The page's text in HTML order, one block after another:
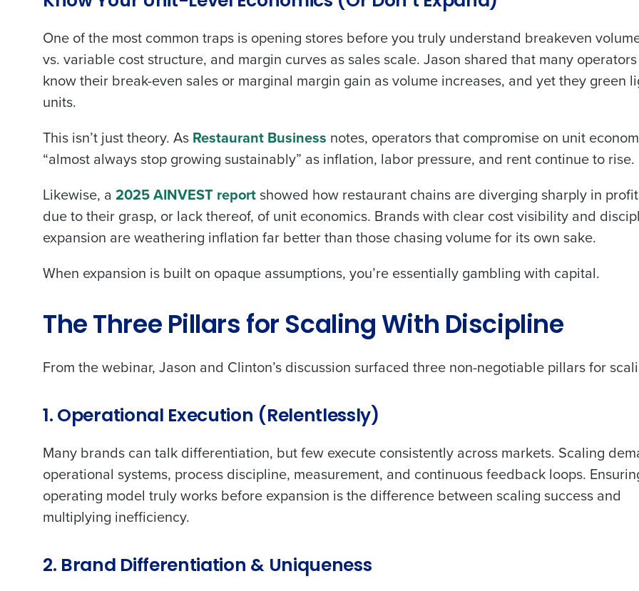
One of the most common traps is opening stores before you truly understand breakeven
vs. variable cost structure, and margin curves as sales scale. Jason shared that many operators
know their break-even sales or marginal margin gain as volume increases, and yet they green
units.
This isn’t just theory. As Restaurant Business notes, operators that compromise on unit
“almost always stop growing sustainably” as inflation, labor pressure, and rent continue to rise.
Likewise, a 2025 AINVEST reportshowed how restaurant chains are diverging sharply in
due to their grasp, or lack thereof, of unit economics. Brands with clear cost visibility and
expansion are weathering inflation far better than those chasing volume for its own sake.
When expansion is built on opaque assumptions, you’re essentially gambling with capital.
The Three Pillars for Scaling With Discipline
From the webinar, Jason and Clinton’s discussion surfaced three non-negotiable pillars for
1. Operational Execution (Relentlessly)
Many brands can talk differentiation, but few execute consistently across markets. Scaling
operational systems, process discipline, measurement, and continuous feedback loops.
operating model truly works before expansion is the difference between scaling success and
multiplying inefficiency.
2. Brand Differentiation & Uniqueness
Save time, reduce costs, and
intelligent solutions.
Reduce labor costs with accurate demand
forecasting that eliminates over and
Eliminate your HR burden with HR and payroll
services that manage it for you.
Lower your COGS and drive increased
profitability with inventory management
solutions.
Company Name
Business Email Address